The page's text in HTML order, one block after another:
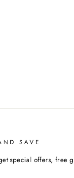
SAVE
special offers, free